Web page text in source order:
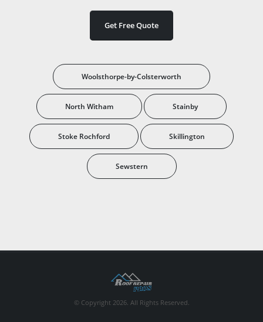
Get Free Quote
Woolsthorpe-by-Colsterworth
North Witham Stainby
Stoke Rochford Skillington
Sewstern
© Copyright 2026. All Rights Reserved.